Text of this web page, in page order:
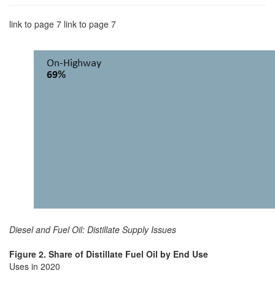
link to page 7 link to page 7
Diesel and Fuel Oil: Distillate Supply Issues
Figure 2. Share of Distillate Fuel Oil by End Use
Uses in 2020